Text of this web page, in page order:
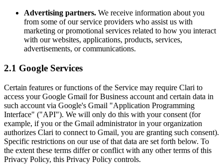
Advertising partners. We receive information about you
from some of our service providers who assist us with
marketing or promotional services related to how you interact
with our websites, applications, products, services,
advertisements, or communications.
2.1 Google Services
Certain features or functions of the Service may require Clari to
access your Google Gmail for Business account and certain data in
such account via Google's Gmail "Application Programming
Interface" ("API"). We will only do this with your consent (for
example, if you or the Gmail administrator in your organization
authorizes Clari to connect to Gmail, you are granting such consent).
Specific restrictions on our use of that data are set forth below. To
the extent these terms differ or conflict with any other terms of this
Privacy Policy, this Privacy Policy controls.